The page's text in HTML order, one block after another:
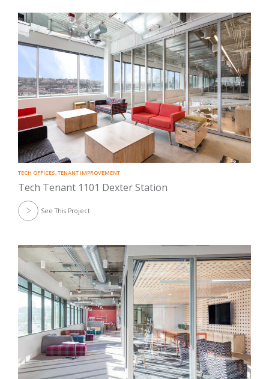
TECH OFFICES,TENANT IMPROVEMENT
Tech Tenant 1101 Dexter Station
See This Project